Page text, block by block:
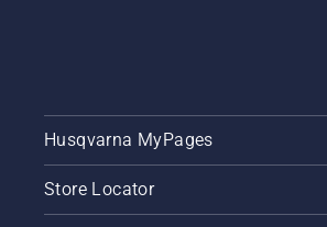
Husqvarna MyPages
Store Locator